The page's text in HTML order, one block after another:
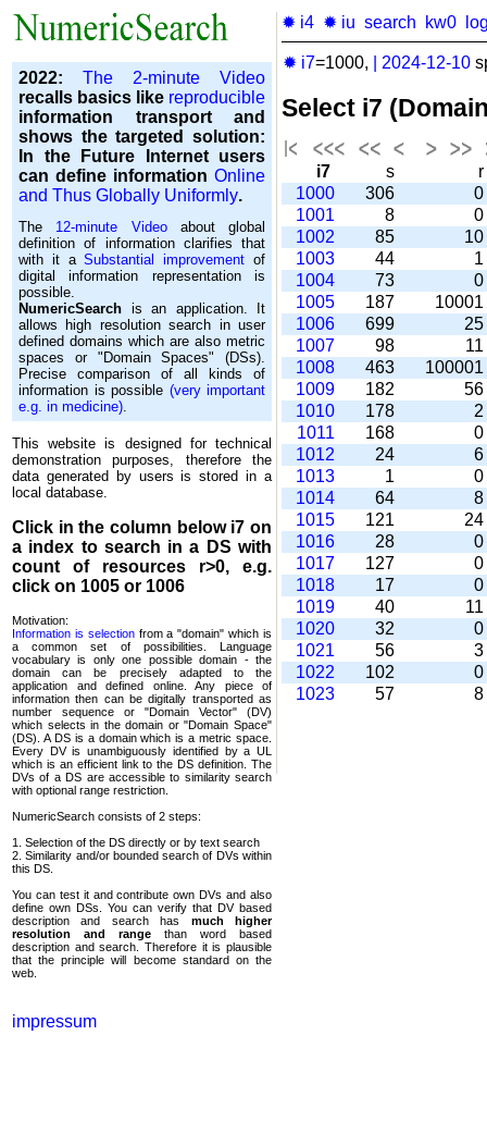
2022: The 2-minute Video
recalls basics like reproducible
information transport and
shows the targeted solution:
In the Future Internet users
can define information Online
and Thus Globally Uniformly.
The 12-minute Videoabout global
definition of information clarifies that
with it aSubstantial improvement of
digital information representation is
possible.
NumericSearch is an application. It
allows high re­so­lu­tion search in user
de­fi­ned domains which are also metric
spaces or "Domain Spaces" (DSs).
Precise comparison of all kinds of
information is possible (very important
e.g. in medicine).
This website is designed for technical
demonstration purposes, therefore the
data generated by users is stored in a
local database.
Click in the column below i7 on
a index to search in a DS with
count of resources r>0, e.g.
click on 1005 or 1006
Motivation:
Information is selectionfrom a "domain" which is
a common set of possi­bilities. Language
vocabulary is only one possible domain - the
domain can be precisely adapted to the
application and defined online. Any piece of
information then can be digitally transported as
number sequence or "Domain Vector" (DV)
which selects in the domain or "Domain Space"
(DS). A DS is a domain which is a metric space.
Every DV is unambi­guously identified by a UL
which is an efficient link to the DS definition. The
DVs of a DS are accessible to similarity search
with optional range restriction.
NumericSearch consists of 2 steps:
1. Selection of the DS directly or by text search
2. Similarity and/or bounded search of DVs within
this DS.
You can test it and contribute own DVs and also
define own DSs. You can verify that DV based
descrip­tion and search has much higher
resolution and range than word based
description and search. Therefore it is plausible
that the principle will become standard on the
web.
impressum
✹ i4 ✹ iu search kw0
✹ i7=1000, 2024-12-10
Select i7
i7 s
r
1000
306
0
1001
8
0
1002
85
10
1003
44
1
1004
73
0
1005
187
10001
1006
699
25
1007
98
11
1008
463
100001
1009
182
56
1010
178
2
1011
168
0
1012
24
6
1013
1
0
1014
64
8
1015
121
24
1016
28
0
1017
127
0
1018
17
0
1019
40
11
1020
32
0
1021
56
3
1022
102
0
1023
57 8